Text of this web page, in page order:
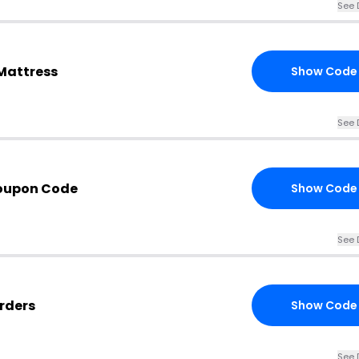
See
Show Code
See
Code Show Code
See
Show Code